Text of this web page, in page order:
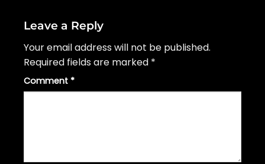
Leave a Reply
Your email address will not be published.
Required fields are marked *
Comment *